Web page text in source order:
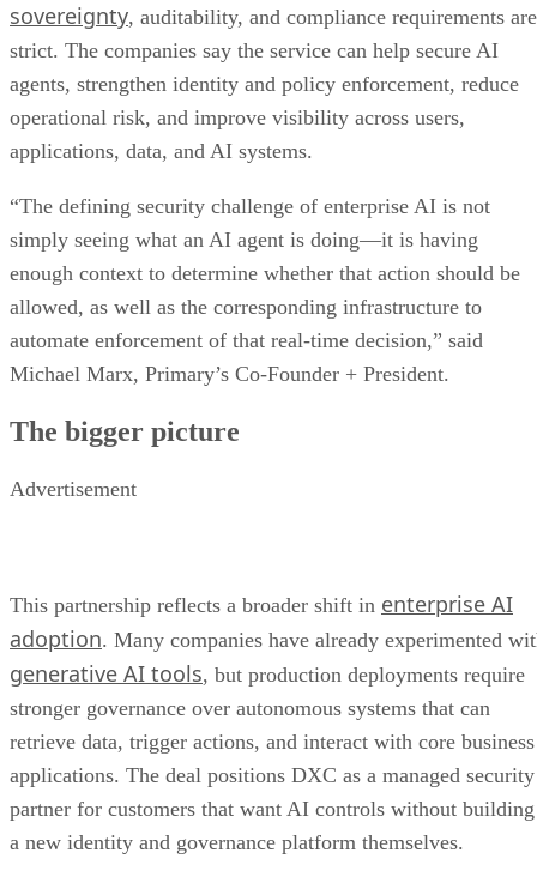
sovereignty, auditability, and compliance requirements are
strict. The companies say the service can help secure AI
agents, strengthen identity and policy enforcement, reduce
operational risk, and improve visibility across users,
applications, data, and AI systems.
“The defining security challenge of enterprise AI is not
simply seeing what an AI agent is doing—it is having
enough context to determine whether that action should be
allowed, as well as the corresponding infrastructure to
automate enforcement of that real-time decision,” said
Michael Marx, Primary’s Co-Founder + President.
The bigger picture
Advertisement
This partnership reflects a broader shift in enterprise AI
adoption. Many companies have already experimented
generative AI tools, but production deployments require
stronger governance over autonomous systems that can
retrieve data, trigger actions, and interact with core business
applications. The deal positions DXC as a managed security
partner for customers that want AI controls without building
a new identity and governance platform themselves.